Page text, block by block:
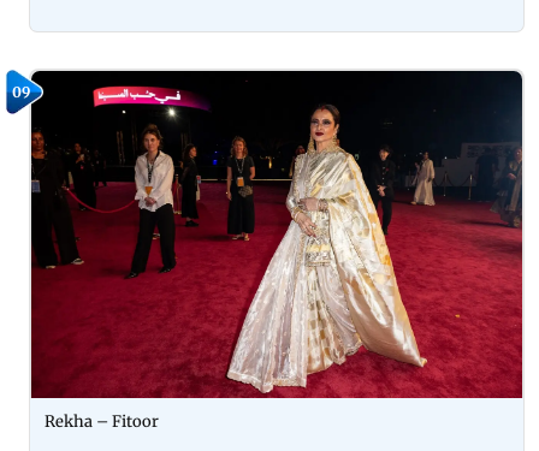
09
Rekha – Fitoor